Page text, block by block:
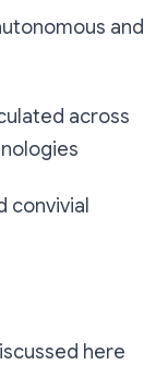
and
across
convivial
here